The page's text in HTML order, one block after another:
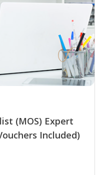
(MOS) Expert
Included)